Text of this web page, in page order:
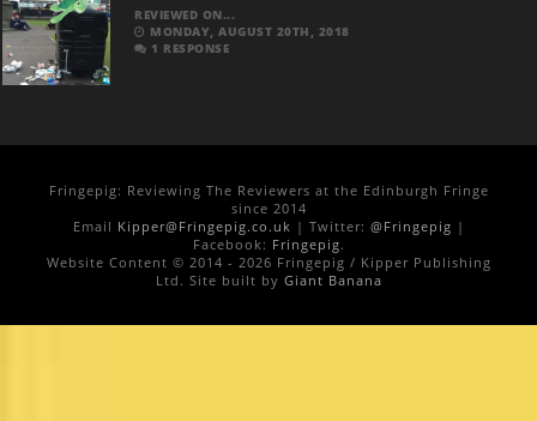
REVIEWED ON...
MONDAY, AUGUST 20TH, 2018
1 RESPONSE
Fringepig: Reviewing The Reviewers at the Edinburgh Fringe
since 2014
Email Kipper@Fringepig.co.uk | Twitter: @Fringepig |
Facebook: Fringepig.
Website Content © 2014 - 2026 Fringepig / Kipper Publishing
Ltd. Site built by Giant Banana